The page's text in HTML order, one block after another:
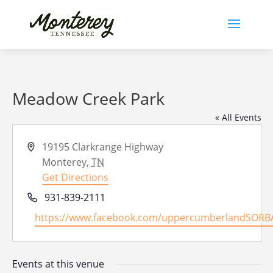
Meadow Creek Park
« All Events
Address
19195 Clarkrange Highway
Monterey, TN
Get Directions
Phone931-839-2111
Website
https://www.facebook.com/
Events at this venue